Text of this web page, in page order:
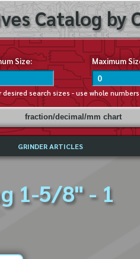
Catalog by
Size: Maximum
desired search sizes - use whole
fraction/decimal/mm chart
GRINDER ARTICLES
1-5/8" - 1